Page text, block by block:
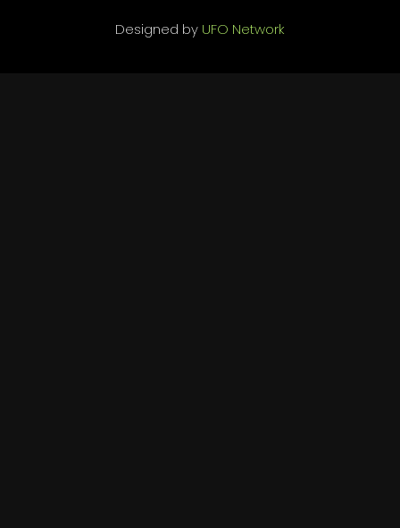
Designed by UFO Network